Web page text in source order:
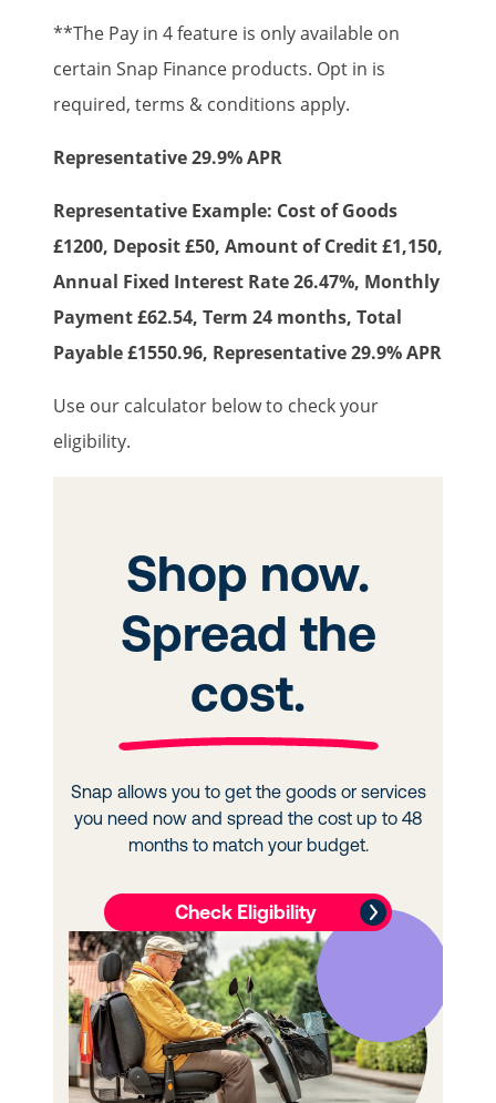
**The Pay in 4 feature is only available on
certain Snap Finance products. Opt in is
required, terms & conditions apply.
Representative 29.9% APR
Representative Example: Cost of Goods
£1200, Deposit £50, Amount of Credit £1,150,
Annual Fixed Interest Rate 26.47%, Monthly
Payment £62.54, Term 24 months, Total
Payable £1550.96, Representative 29.9% APR
Use our calculator below to check your
eligibility.